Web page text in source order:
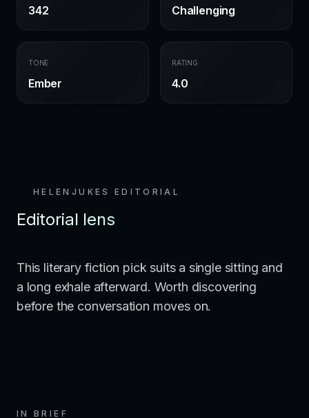
342 Challenging
TONE
Ember
RATING
4.0
HELENJUKES EDITORIAL
Editorial lens
This literary fiction pick suits a single sitting and
a long exhale afterward. Worth discovering
before the conversation moves on.
IN BRIEF